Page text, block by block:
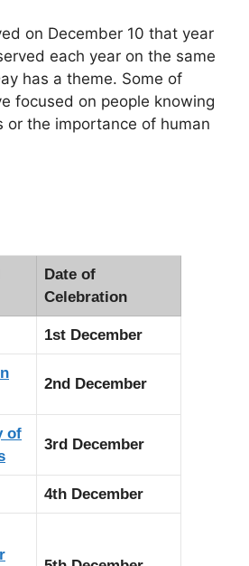
on December 10 that year
each year on the same
has a theme. Some of
focused on people knowing
or the importance of human
Date of
Celebration
1st December
2nd December
of
3rd December
4th December